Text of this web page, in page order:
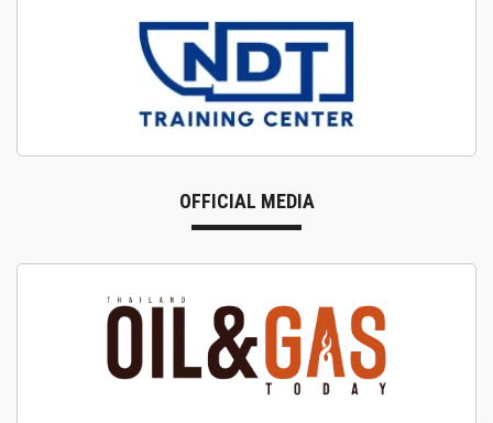
OFFICIAL MEDIA